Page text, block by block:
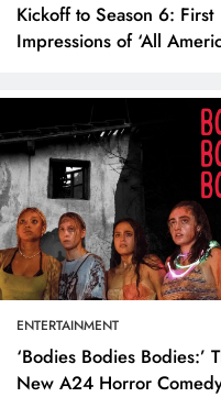
Kickoff to Season 6: First
Impressions of ‘All
ENTERTAINMENT
‘Bodies Bodies Bodies:’
New A24 Horror